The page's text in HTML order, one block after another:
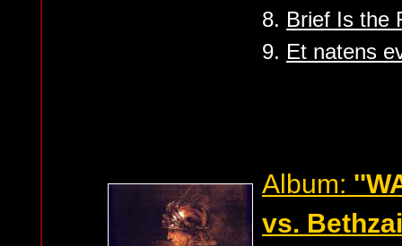
8. Brief Is the
9. Et natens
Album:
vs.